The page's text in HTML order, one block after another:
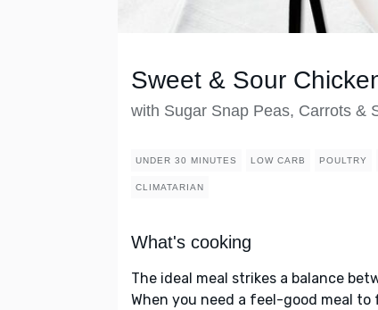
Sweet & Sour
with Sugar Snap Peas, Carrots &
UNDER 30 MINUTES LOW CARB POULTRY
CLIMATARIAN
What's cooking
The ideal meal strikes a balance
When you need a feel-good meal